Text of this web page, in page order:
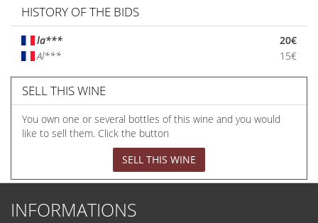
HISTORY OF THE BIDS
la***
20€
Al***
15€
SELL THIS WINE
You own one or several bottles of this wine and you would
like to sell them. Click the button
SELL THIS WINE
INFORMATIONS